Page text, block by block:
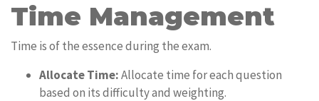
Time Management
Time is of the essence during the exam.
Allocate Time:Allocate time for each question
based on its difficulty and weighting.